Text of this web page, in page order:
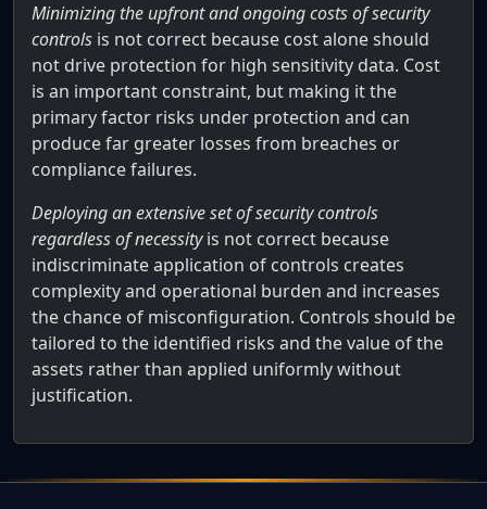
Minimizing the upfront and ongoing costs of security
controls is not correct because cost alone should
not drive protection for high sensitivity data. Cost
is an important constraint, but making it the
primary factor risks under protection and can
produce far greater losses from breaches or
compliance failures.
Deploying an extensive set of security controls
regardless of necessityis not correct because
indiscriminate application of controls creates
complexity and operational burden and increases
the chance of misconfiguration. Controls should be
tailored to the identified risks and the value of the
assets rather than applied uniformly without
justification.